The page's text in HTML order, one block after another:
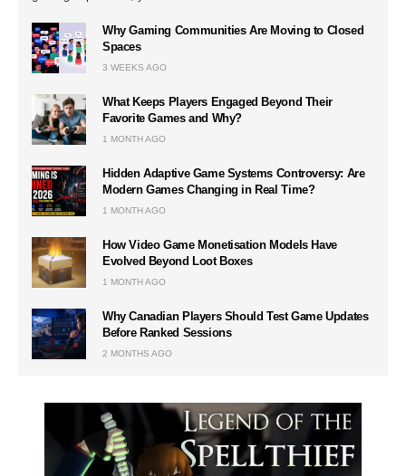
Why Gaming Communities Are Moving to Closed
Spaces
3 WEEKS AGO
What Keeps Players Engaged Beyond Their
Favorite Games and Why?
1 MONTH AGO
Hidden Adaptive Game Systems Controversy: Are
Modern Games Changing in Real Time?
1 MONTH AGO
How Video Game Monetisation Models Have
Evolved Beyond Loot Boxes
1 MONTH AGO
Why Canadian Players Should Test Game Updates
Before Ranked Sessions
2 MONTHS AGO